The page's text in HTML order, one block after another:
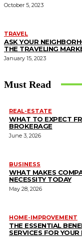
October 5, 2023
TRAVEL
ASK YOUR
THE TRAVELING
January 15, 2023
Must Read
REAL-ESTATE
WHAT TO EXPECT
BROKERAGE
June 3, 2026
BUSINESS
WHAT MAKES
NECESSITY TODAY
May 28, 2026
HOME-IMPROVEMENT
THE ESSENTIAL
SERVICES FOR YOUR